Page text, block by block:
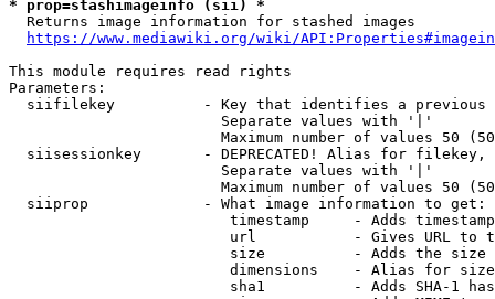
* prop=stashimageinfo (sii) *
  Returns image information for stashed images
https://www.mediawiki.org/wiki/
This module requires read rights
Parameters:
siifilekey          - Key that identifies a
                        Separate values with '|'
Maximum number of values 50
siisessionkey       - DEPRECATED! Alias for filekey,
                        Separate values with '|'
Maximum number of values 50
  siiprop             - What image information to get:
timestamp     - Adds
url           - Gives URL to
size          - Adds the
                         dimensions    - Alias for size
sha1          - Adds SHA-1